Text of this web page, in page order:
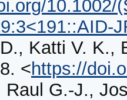
10.1002/
Katti V. K.,
. <https://
G.-J.,